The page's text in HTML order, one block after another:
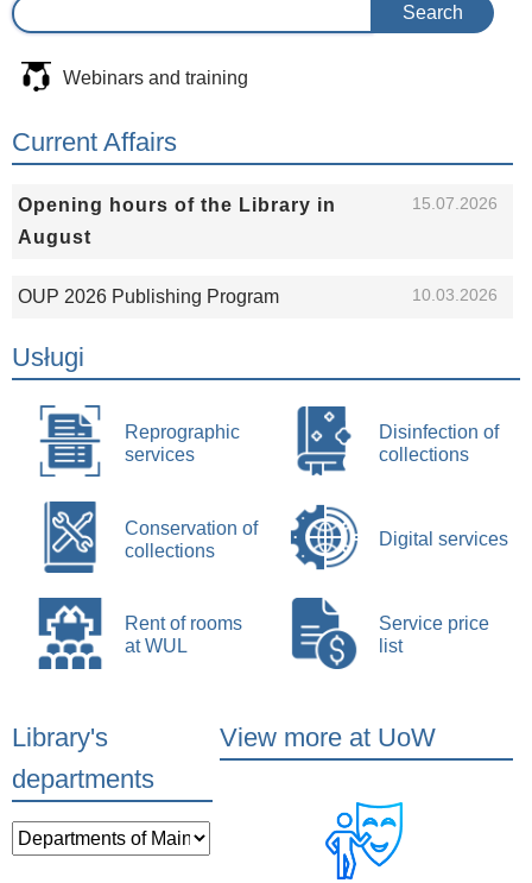
Webinars and training
Current Affairs
Opening hours of the Library in
August
15.07.2026
OUP 2026 Publishing Program 10.03.2026
Usługi
Reprographic
services
Disinfection of
collections
Conservation of
collections
Digital services
Rent of rooms
at WUL
Service price
list
Library's
departments
View more at UoW